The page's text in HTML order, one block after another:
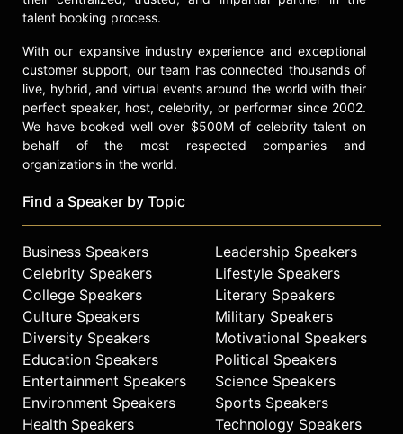
talent booking process.
With our expansive industry experience and exceptional
customer support, our team has connected thousands of
live, hybrid, and virtual events around the world with their
perfect speaker, host, celebrity, or performer since 2002.
We have booked well over $500M of celebrity talent on
behalf of the most respected companies and
organizations in the world.
Find a Speaker by Topic
Business Speakers
Celebrity Speakers
College Speakers
Culture Speakers
Diversity Speakers
Education Speakers
Entertainment Speakers
Environment Speakers
Health Speakers
Leadership Speakers
Lifestyle Speakers
Literary Speakers
Military Speakers
Motivational Speakers
Political Speakers
Science Speakers
Sports Speakers
Technology Speakers